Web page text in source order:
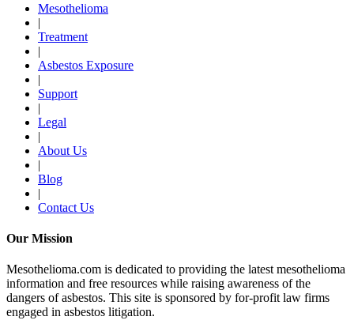
Mesothelioma
|
Treatment
|
Asbestos Exposure
|
Support
|
Legal
|
About Us
|
Blog
|
Contact Us
Our Mission
Mesothelioma.com is dedicated to providing the latest mesothelioma
information and free resources while raising awareness of the
dangers of asbestos. This site is sponsored by for-profit law firms
engaged in asbestos litigation.